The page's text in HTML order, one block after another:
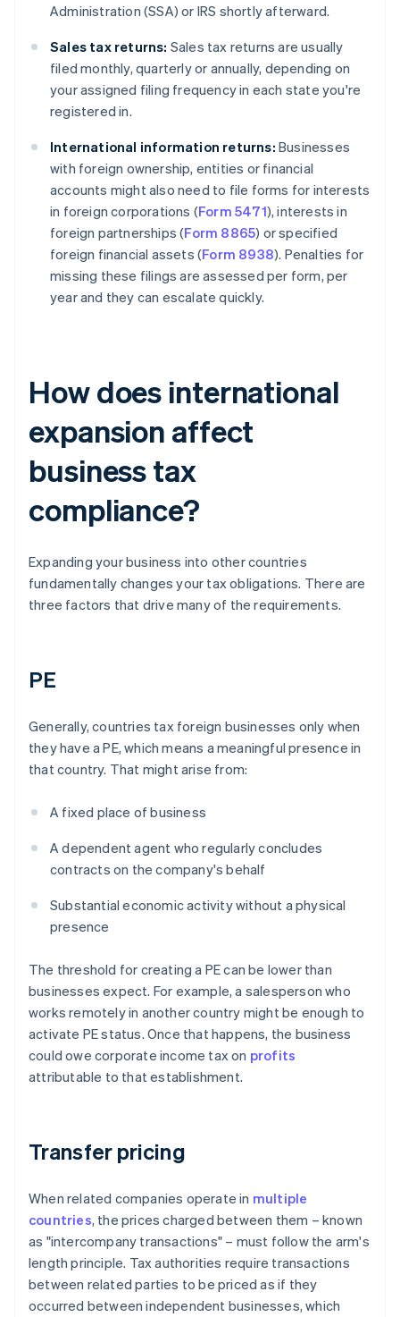
Administration (SSA) or IRS shortly afterward.
Sales tax returns: Sales tax returns are usually
filed monthly, quarterly or annually, depending on
your assigned filing frequency in each state you're
registered in.
International information returns: Businesses
with foreign ownership, entities or financial
accounts might also need to file forms for interests
in foreign corporations (Form 5471), interests in
foreign partnerships (Form 8865) or specified
foreign financial assets (Form 8938). Penalties for
missing these filings are assessed per form, per
year and they can escalate quickly.
How does international
expansion affect
business tax
compliance?
Expanding your business into other countries
fundamentally changes your tax obligations. There are
three factors that drive many of the requirements.
PE
Generally, countries tax foreign businesses only when
they have a PE, which means a meaningful presence in
that country. That might arise from:
A fixed place of business
A dependent agent who regularly concludes
contracts on the company's behalf
Substantial economic activity without a physical
presence
The threshold for creating a PE can be lower than
businesses expect. For example, a salesperson who
works remotely in another country might be enough to
activate PE status. Once that happens, the business
could owe corporate income tax on profits
attributable to that establishment.
Transfer pricing
When related companies operate in multiple
countries, the prices charged between them – known
as "intercompany transactions" – must follow the arm's
length principle. Tax authorities require transactions
between related parties to be priced as if they
occurred between independent businesses, which